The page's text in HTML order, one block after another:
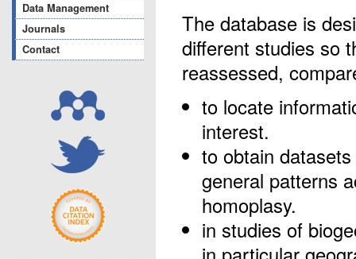
Data Management
Journals
Contact
The database is
different studies so
reassessed,
to locate
interest.
to obtain
general patterns
homoplasy.
in studies of